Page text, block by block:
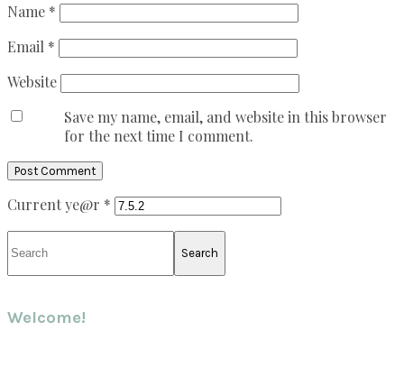
Name *
Email *
Website
Save my name, email, and website in this browser
for the next time I comment.
Current ye@r *
Primary
Welcome!